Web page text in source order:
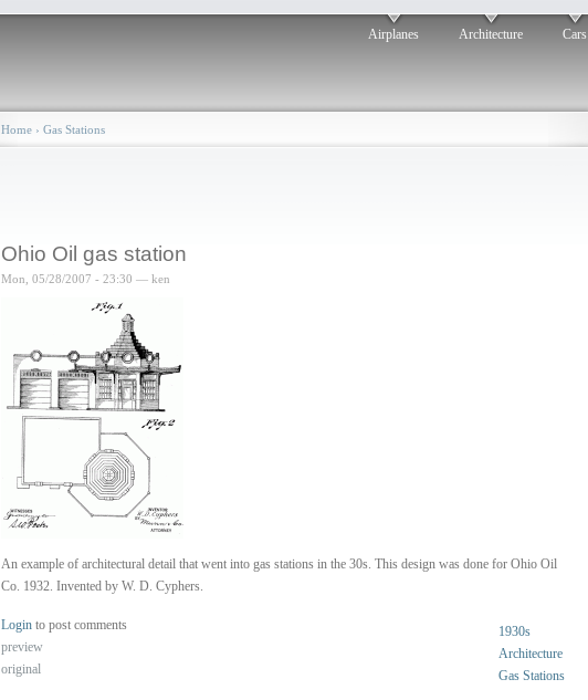
Airplanes Architecture Cars
Home › Gas Stations
Ohio Oil gas station
Mon, 05/28/2007 - 23:30 — ken
An example of architectural detail that went into gas stations in the 30s. This design was done for Ohio Oil
Co. 1932. Invented by W. D. Cyphers.
1930s
Architecture
Gas Stations
Login to post comments
preview
original